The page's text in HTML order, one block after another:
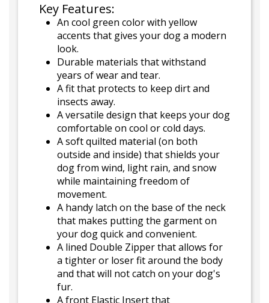
Key Features:
An cool green color with yellow
accents that gives your dog a modern
look.
Durable materials that withstand
years of wear and tear.
A fit that protects to keep dirt and
insects away.
A versatile design that keeps your dog
comfortable on cool or cold days.
A soft quilted material (on both
outside and inside) that shields your
dog from wind, light rain, and snow
while maintaining freedom of
movement.
A handy latch on the base of the neck
that makes putting the garment on
your dog quick and convenient.
A lined Double Zipper that allows for
a tighter or loser fit around the body
and that will not catch on your dog's
fur.
A front Elastic Insert that